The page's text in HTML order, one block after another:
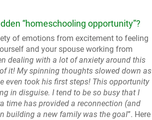
“homeschooling opportunity”?
of emotions from excitement to feeling
and your spouse working from
dealing with a lot of anxiety around this
it! My spinning thoughts slowed down as
even took his first steps! This opportunity
in disguise. I tend to be so busy that I
time has provided a reconnection (and
building a new family was the goal”. Here